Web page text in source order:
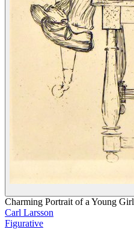
Charming Portrait of a Young Girl
Carl Larsson
Figurative